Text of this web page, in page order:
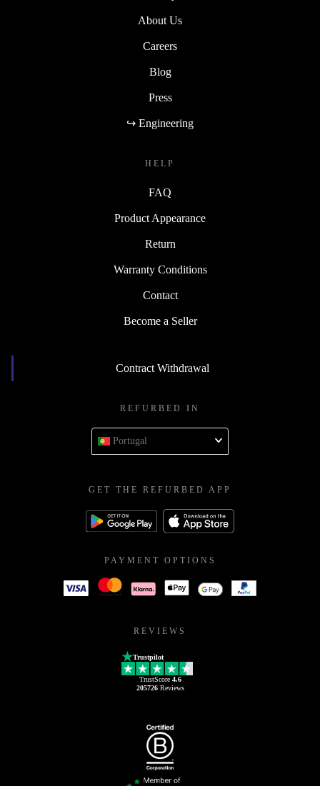
About Us
Careers
Blog
Press
↪ Engineering
HELP
FAQ
Product Appearance
Return
Warranty Conditions
Contact
Become a Seller
Contract Withdrawal
REFURBED IN
Portugal
GET THE REFURBED APP
PAYMENT OPTIONS
REVIEWS
Trustpilot
TrustScore 4.6
205726Reviews